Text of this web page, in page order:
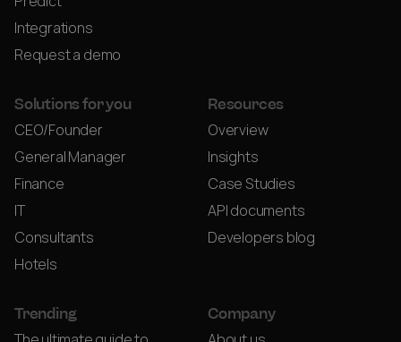
Integrations
Request a demo
Solutions for you
CEO/Founder
General Manager
Finance
IT
Consultants
Hotels
Resources
Overview
Insights
Case Studies
API documents
Developers blog
Trending Company